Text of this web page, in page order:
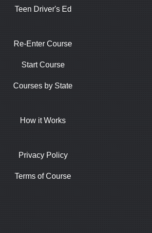
Teen Driver's Ed
Re-Enter Course
Start Course
Courses by State
How it Works
Privacy Policy
Terms of Course